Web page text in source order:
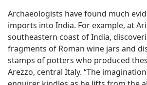
Archaeologists have found much
imports into India. For example, at
southeastern coast of India,
fragments of Roman wine jars and
stamps of potters who produced
Arezzo, central Italy. “The